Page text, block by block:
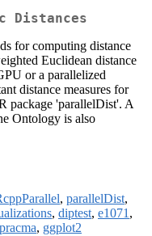
Distances
for computing distance
Euclidean distance
or a parallelized
distance measures for
package 'parallelDist'. A
Ontology is also
, parallelDist,
, diptest, e1071 ,
pracma, ggplot2